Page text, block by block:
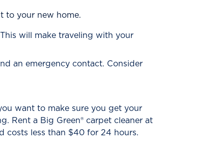
to your new home.
will make traveling with your
an emergency contact. Consider
want to make sure you get your
Rent a Big Green® carpet cleaner at
costs less than $40 for 24 hours.